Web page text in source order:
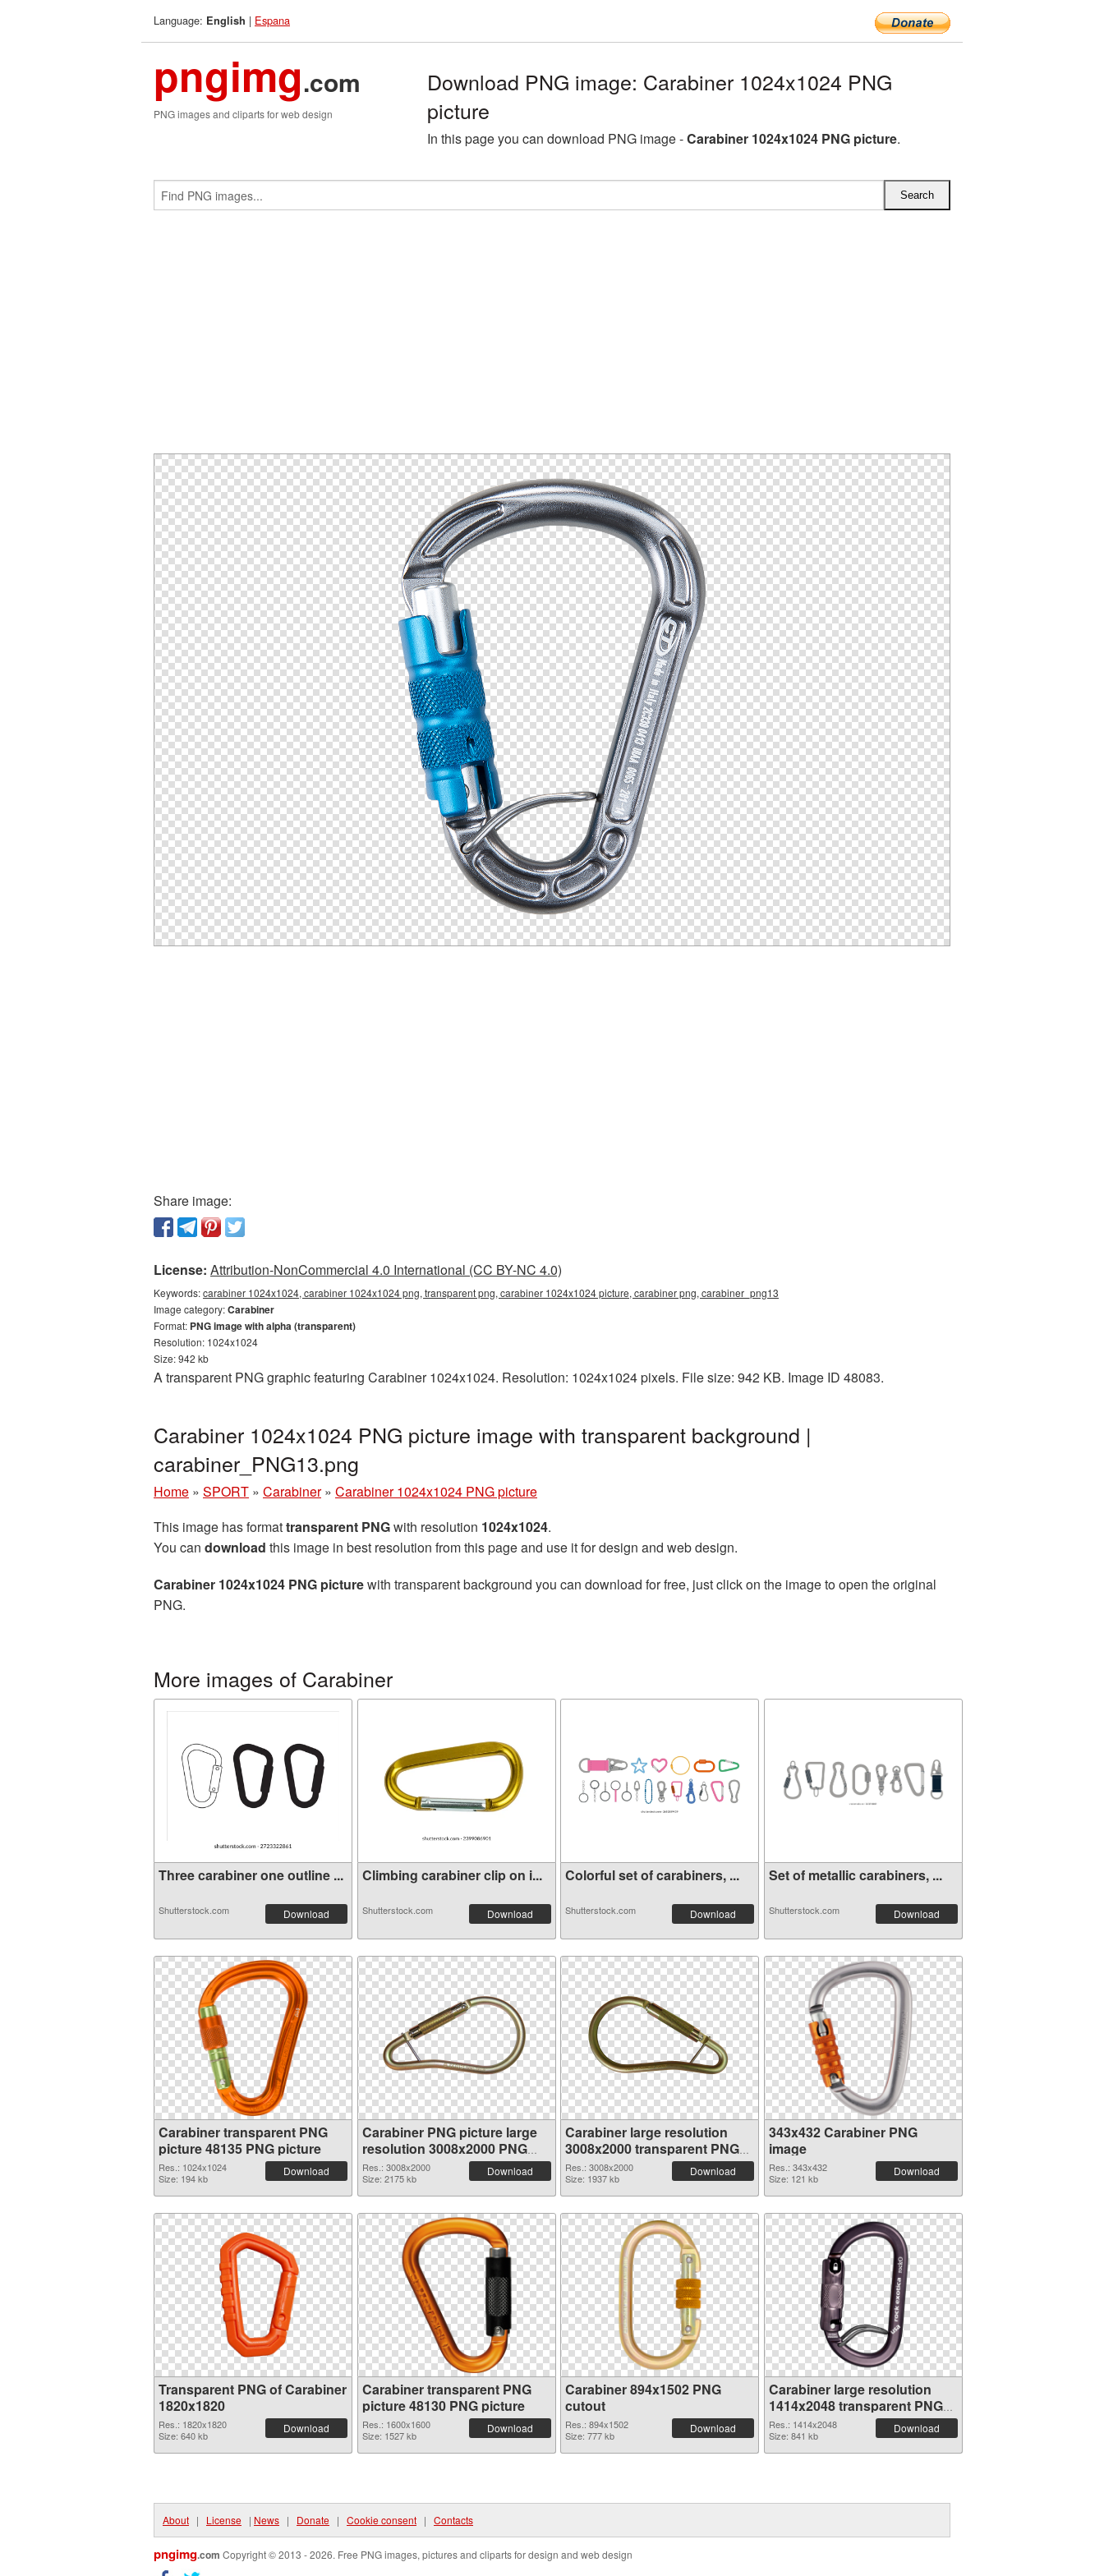
Language: English | Espana
pngimg.com
PNG images and cliparts for web design
Download PNG image: Carabiner 1024x1024 PNG
picture
In this page you can download PNG image -Carabiner 1024x1024 PNG picture.
Share image:
License: Attribution-NonCommercial 4.0 International (CC BY-NC 4.0)
Keywords:carabiner 1024x1024, carabiner 1024x1024 png, transparent png, carabiner 1024x1024 picture, carabiner png, carabiner_png13
Image category:Carabiner
Format: PNG image with alpha (transparent)
Resolution: 1024x1024
Size: 942 kb
A transparent PNG graphic featuring Carabiner 1024x1024. Resolution: 1024x1024 pixels. File size: 942 KB. Image ID 48083.
Carabiner 1024x1024 PNG picture image with transparent background |
carabiner_PNG13.png
Home » SPORT » Carabiner » Carabiner 1024x1024 PNG picture
This image has formattransparent PNGwith resolution 1024x1024.
You can download this image in best resolution from this page and use it for design and web design.
Carabiner 1024x1024 PNG picturewith transparent background you can download for free, just click on the image to open the original
PNG.
More images of Carabiner
Three carabiner one outline ...
Shutterstock.com Download
Climbing carabiner clip on i...
Shutterstock.com Download
Colorful set of carabiners, ...
Shutterstock.com Download
Set of metallic carabiners, ...
Shutterstock.com Download
Carabiner transparent PNG
picture 48135 PNG picture
Res.: 1024x1024
Size: 194 kb
Download
Carabiner PNG picture large
resolution 3008x2000 PNG
cutout
Res.: 3008x2000
Size: 2175 kb
Download
Carabiner large resolution
3008x2000 transparent PNG
graphic
Res.: 3008x2000
Size: 1937 kb
Download
343x432 Carabiner PNG
image
Res.: 343x432
Size: 121 kb
Download
Transparent PNG of Carabiner
1820x1820
Res.: 1820x1820
Size: 640 kb
Download
Carabiner transparent PNG
picture 48130 PNG picture
Res.: 1600x1600
Size: 1527 kb
Download
Carabiner 894x1502 PNG
cutout
Res.: 894x1502
Size: 777 kb
Download
Carabiner large resolution
1414x2048 transparent PNG
graphic
Res.: 1414x2048
Size: 841 kb
Download
About | License | News | Donate | Cookie consent | Contacts
pngimg.com Copyright © 2013 - 2026. Free PNG images, pictures and cliparts for design and web design